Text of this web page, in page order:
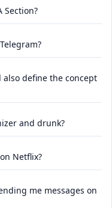
Section?
also define the concept
and drunk?
Netflix?
me messages on